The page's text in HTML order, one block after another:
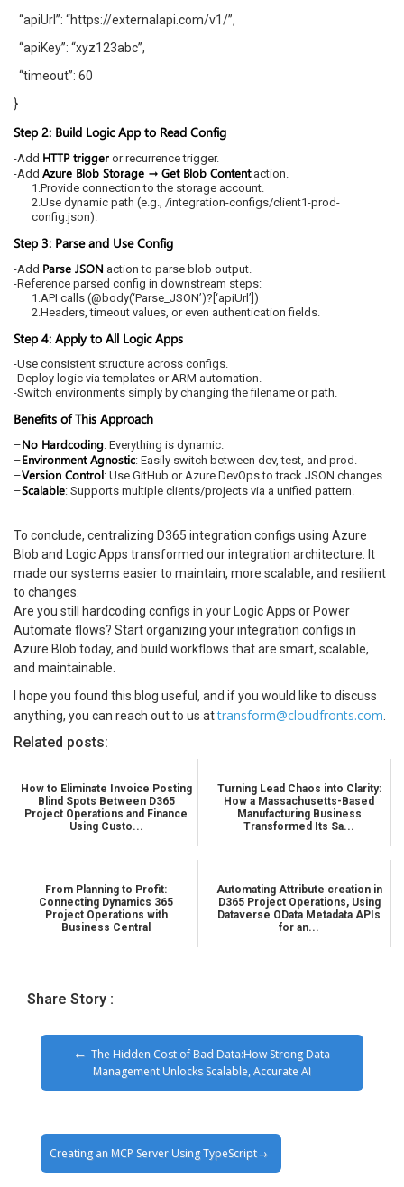
“apiUrl”: “https://externalapi.com/v1/”,
“apiKey”: “xyz123abc”,
“timeout”: 60
}
Step 2: Build Logic App to Read Config
-Add HTTP trigger or recurrence trigger.
-Add Azure Blob Storage → Get Blob Contentaction.
1.Provide connection to the storage account.
2.Use dynamic path (e.g., /integration-configs/client1-prod-
config.json).
Step 3: Parse and Use Config
-Add Parse JSON action to parse blob output.
-Reference parsed config in downstream steps:
1.API calls (@body(‘Parse_JSON’)?[‘apiUrl’])
2.Headers, timeout values, or even authentication fields.
Step 4: Apply to All Logic Apps
-Use consistent structure across configs.
-Deploy logic via templates or ARM automation.
-Switch environments simply by changing the filename or path.
Benefits of This Approach
–No Hardcoding: Everything is dynamic.
–Environment Agnostic: Easily switch between dev, test, and prod.
–Version Control: Use GitHub or Azure DevOps to track JSON changes.
–Scalable: Supports multiple clients/projects via a unified pattern.
To conclude, centralizing D365 integration configs using Azure
Blob and Logic Apps transformed our integration architecture. It
made our systems easier to maintain, more scalable, and resilient
to changes.
Are you still hardcoding configs in your Logic Apps or Power
Automate flows? Start organizing your integration configs in
Azure Blob today, and build workflows that are smart, scalable,
and maintainable.
I hope you found this blog useful, and if you would like to discuss
anything, you can reach out to us attransform@cloudfronts.com
Related posts:
How to Eliminate Invoice Posting
Blind Spots Between D365
Project Operations and Finance
Using Custo...
Turning Lead Chaos into Clarity:
How a Massachusetts-Based
Manufacturing Business
Transformed Its Sa...
From Planning to Profit:
Connecting Dynamics 365
Project Operations with
Business Central
Automating Attribute creation in
D365 Project Operations, Using
Dataverse OData Metadata APIs
for an...
Share Story :
The Hidden Cost of Bad Data:How Strong Data
Management Unlocks Scalable, Accurate AI
Creating an MCP Server Using TypeScript